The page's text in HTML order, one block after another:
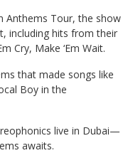
Anthems Tour, the show
including hits from their
Cry, Make ‘Em Wait.
that made songs like
Boy in the
live in Dubai—
awaits.